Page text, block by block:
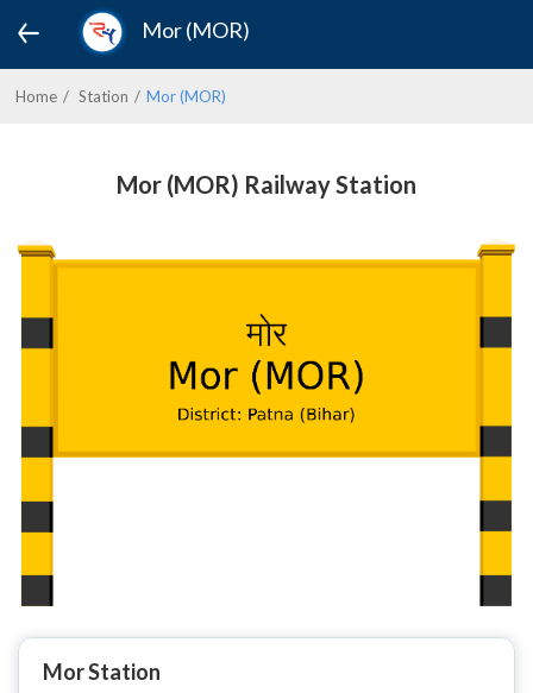
Mor (MOR)
Home Station Mor (MOR)
Mor (MOR) Railway Station
Mor Station